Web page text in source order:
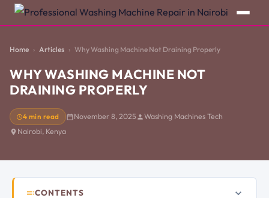
Home Articles Why Washing Machine Not Draining Properly
WHY WASHING MACHINE NOT
DRAINING PROPERLY
4 min read November 8, 2025
Washing Machines Tech
Nairobi, Kenya
CONTENTS